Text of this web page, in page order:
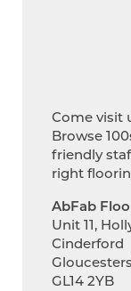
Come visit
Browse
friendly
right
AbFab
Unit 11,
Cinderford
GL14 2YB